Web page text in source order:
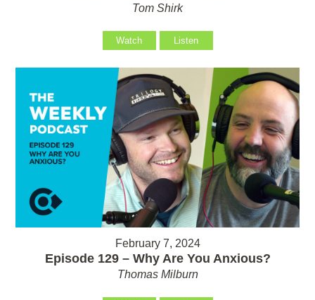
Tom Shirk
Watch Listen
February 7, 2024
Episode 129 – Why Are You Anxious?
Thomas Milburn